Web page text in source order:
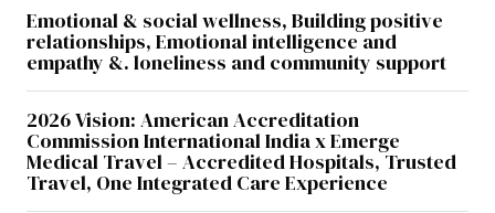
Emotional & social wellness, Building positive
relationships, Emotional intelligence and
empathy &. loneliness and community support
2026 Vision: American Accreditation
Commission International India x Emerge
Medical Travel – Accredited Hospitals, Trusted
Travel, One Integrated Care Experience